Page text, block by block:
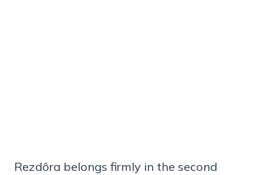
Rezdôra belongs firmly in the second